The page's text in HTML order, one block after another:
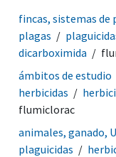
fincas, sistemas de
plagas
dicarboximida
ámbitos de estudio
herbicidas
flumiclorac
animales, ganado,
plaguicidas